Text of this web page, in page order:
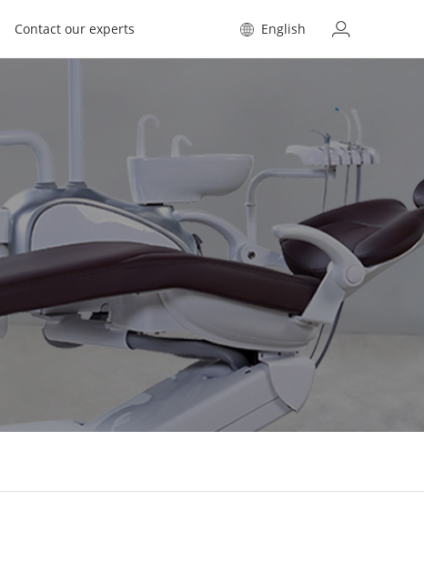
Contact our experts English